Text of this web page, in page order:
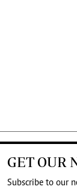
GET OUR
Subscribe to our